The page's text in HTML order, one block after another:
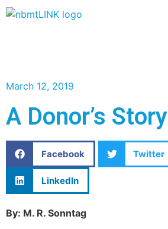
March 12, 2019
A Donor’s Story
Facebook Twitter
LinkedIn
By: M. R. Sonntag